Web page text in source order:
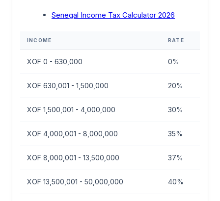
Senegal Income Tax Calculator 2026
INCOME RATE
XOF 0 - 630,000 0%
XOF 630,001 - 1,500,000 20%
XOF 1,500,001 - 4,000,000 30%
XOF 4,000,001 - 8,000,000 35%
XOF 8,000,001 - 13,500,000 37%
XOF 13,500,001 - 50,000,000 40%